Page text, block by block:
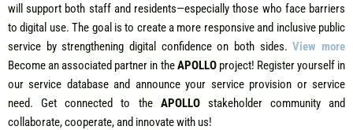
will support both staff and residents—especially those who face barriers
to digital use. The goal is to create a more responsive and inclusive public
service by strengthening digital confidence on both sides.View more
Become an associated partner in theAPOLLOproject! Register yourself in
our service database and announce your service provision or service
need. Get connected to the APOLLOstakeholder community and
collaborate, cooperate, and innovate with us!